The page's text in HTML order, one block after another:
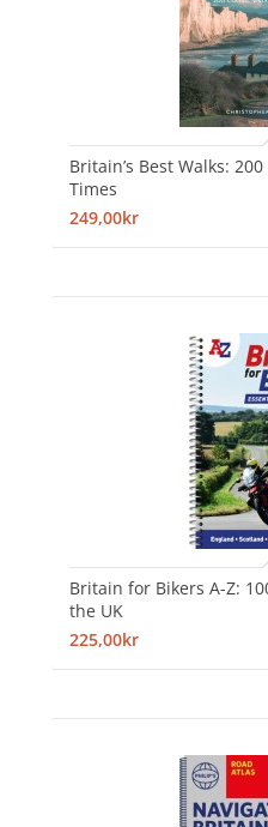
Britain’s Best Walks:
Times
249,00kr
Britain for Bikers A-Z:
the UK
225,00kr